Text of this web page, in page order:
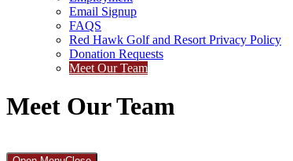
Email Signup
FAQS
Red Hawk Golf and Resort Privacy Policy
Donation Requests
Meet Our Team
Meet Our Team